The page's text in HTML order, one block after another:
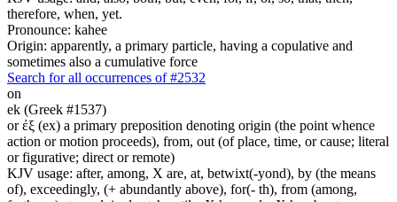
therefore, when, yet.
Pronounce: kahee
Origin: apparently, a primary particle, having a copulative and
sometimes also a cumulative force
Search for all occurrences of #2532
on
ek (Greek #1537)
or ἐξ (ex) a primary preposition denoting origin (the point whence
action or motion proceeds), from, out (of place, time, or cause; literal
or figurative; direct or remote)
KJV usage: after, among, X are, at, betwixt(-yond), by (the means
of), exceedingly, (+ abundantly above), for(- th), from (among,